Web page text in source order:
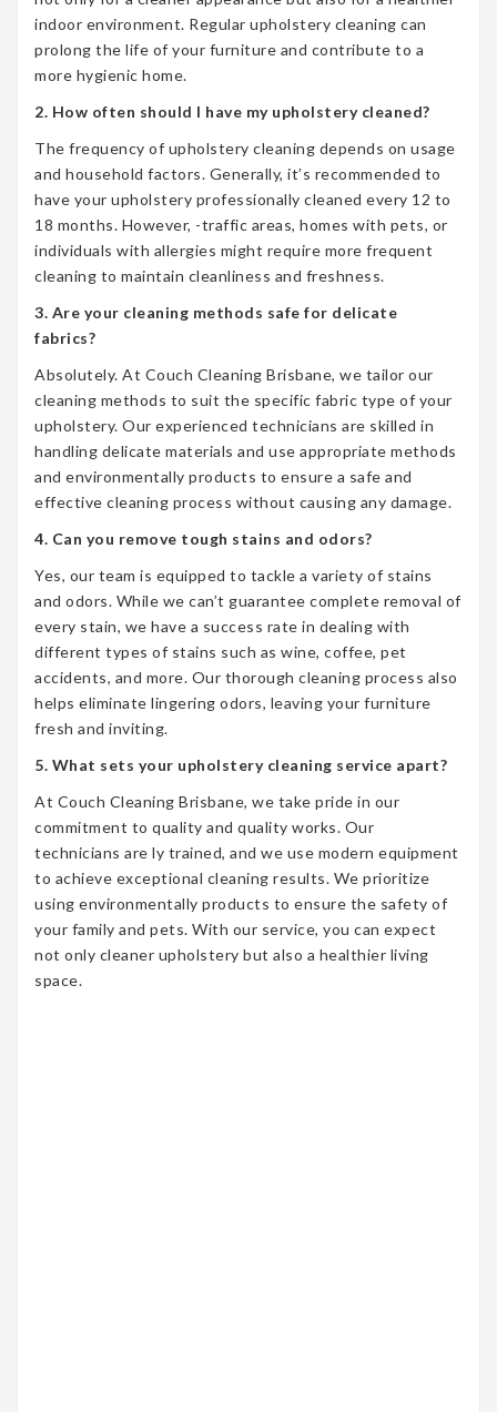
indoor environment. Regular upholstery cleaning can
prolong the life of your furniture and contribute to a
more hygienic home.
2. How often should I have my upholstery cleaned?
The frequency of upholstery cleaning depends on usage
and household factors. Generally, it’s recommended to
have your upholstery professionally cleaned every 12 to
18 months. However, -traffic areas, homes with pets, or
individuals with allergies might require more frequent
cleaning to maintain cleanliness and freshness.
3. Are your cleaning methods safe for delicate
fabrics?
Absolutely. At Couch Cleaning Brisbane, we tailor our
cleaning methods to suit the specific fabric type of your
upholstery. Our experienced technicians are skilled in
handling delicate materials and use appropriate methods
and environmentally products to ensure a safe and
effective cleaning process without causing any damage.
4. Can you remove tough stains and odors?
Yes, our team is equipped to tackle a variety of stains
and odors. While we can’t guarantee complete removal of
every stain, we have a success rate in dealing with
different types of stains such as wine, coffee, pet
accidents, and more. Our thorough cleaning process also
helps eliminate lingering odors, leaving your furniture
fresh and inviting.
5. What sets your upholstery cleaning service apart?
At Couch Cleaning Brisbane, we take pride in our
commitment to quality and quality works. Our
technicians are ly trained, and we use modern equipment
to achieve exceptional cleaning results. We prioritize
using environmentally products to ensure the safety of
your family and pets. With our service, you can expect
not only cleaner upholstery but also a healthier living
space.